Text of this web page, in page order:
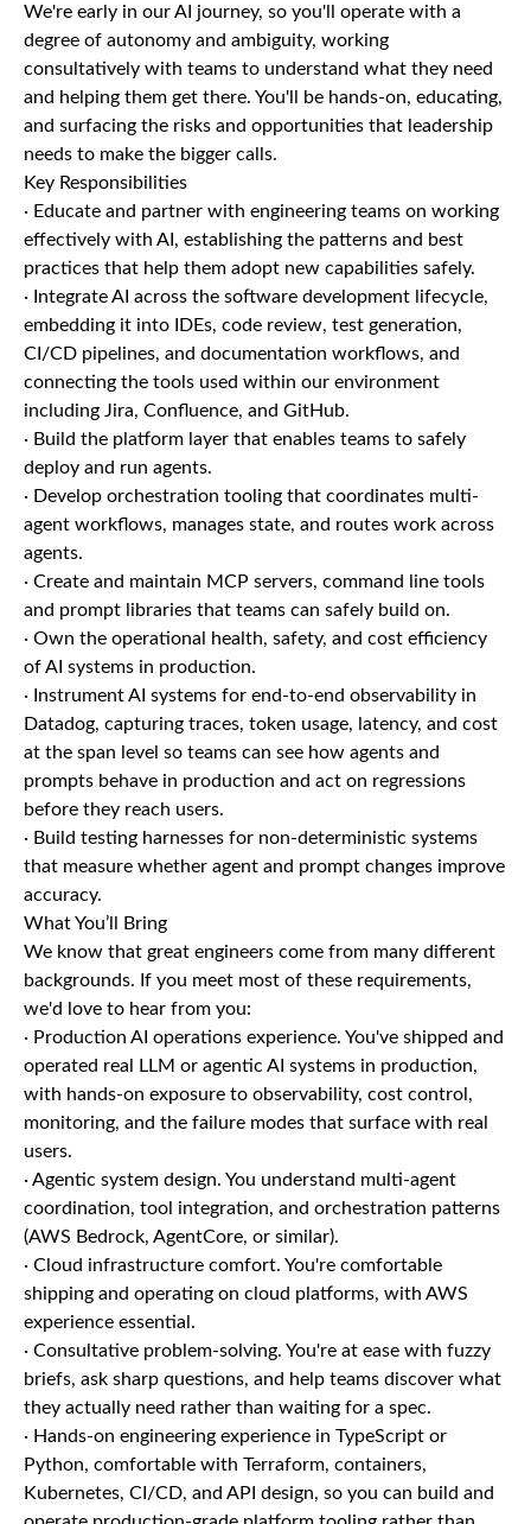
We're early in our AI journey, so you'll operate with a
degree of autonomy and ambiguity, working
consultatively with teams to understand what they need
and helping them get there. You'll be hands-on, educating,
and surfacing the risks and opportunities that leadership
needs to make the bigger calls.
Key Responsibilities
· Educate and partner with engineering teams on working
effectively with AI, establishing the patterns and best
practices that help them adopt new capabilities safely.
· Integrate AI across the software development lifecycle,
embedding it into IDEs, code review, test generation,
CI/CD pipelines, and documentation workflows, and
connecting the tools used within our environment
including Jira, Confluence, and GitHub.
· Build the platform layer that enables teams to safely
deploy and run agents.
· Develop orchestration tooling that coordinates multi-
agent workflows, manages state, and routes work across
agents.
· Create and maintain MCP servers, command line tools
and prompt libraries that teams can safely build on.
· Own the operational health, safety, and cost efficiency
of AI systems in production.
· Instrument AI systems for end-to-end observability in
Datadog, capturing traces, token usage, latency, and cost
at the span level so teams can see how agents and
prompts behave in production and act on regressions
before they reach users.
· Build testing harnesses for non-deterministic systems
that measure whether agent and prompt changes improve
accuracy.
What You’ll Bring
We know that great engineers come from many different
backgrounds. If you meet most of these requirements,
we'd love to hear from you:
· Production AI operations experience. You've shipped and
operated real LLM or agentic AI systems in production,
with hands-on exposure to observability, cost control,
monitoring, and the failure modes that surface with real
users.
· Agentic system design. You understand multi-agent
coordination, tool integration, and orchestration patterns
(AWS Bedrock, AgentCore, or similar).
· Cloud infrastructure comfort. You're comfortable
shipping and operating on cloud platforms, with AWS
experience essential.
· Consultative problem-solving. You're at ease with fuzzy
briefs, ask sharp questions, and help teams discover what
they actually need rather than waiting for a spec.
· Hands-on engineering experience in TypeScript or
Python, comfortable with Terraform, containers,
Kubernetes, CI/CD, and API design, so you can build and